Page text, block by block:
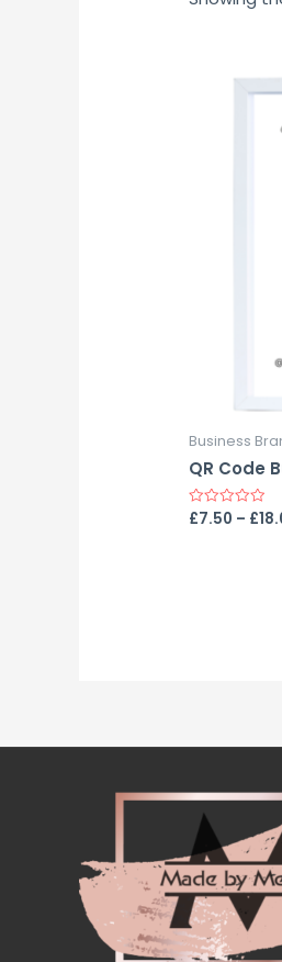
Business
QR Code
Rated
0
£7.50 – £